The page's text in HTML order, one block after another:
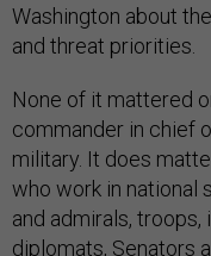
Washington about
and threat priorities.
None of it mattered
commander in chief
military. It does
who work in national
and admirals,
diplomats, Senators